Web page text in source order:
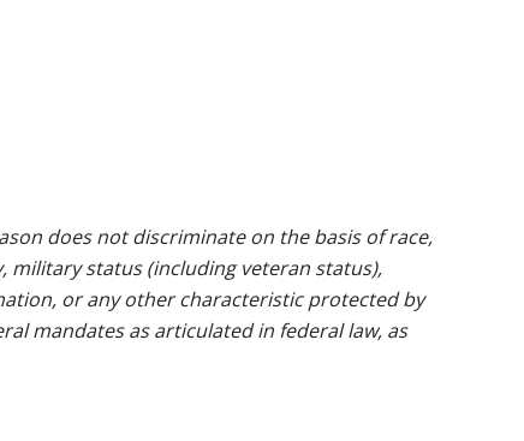
does not discriminate on the basis of race,
military status (including veteran status),
or any other characteristic protected by
mandates as articulated in federal law, as